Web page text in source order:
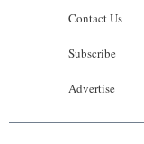
Contact Us
Subscribe
Advertise